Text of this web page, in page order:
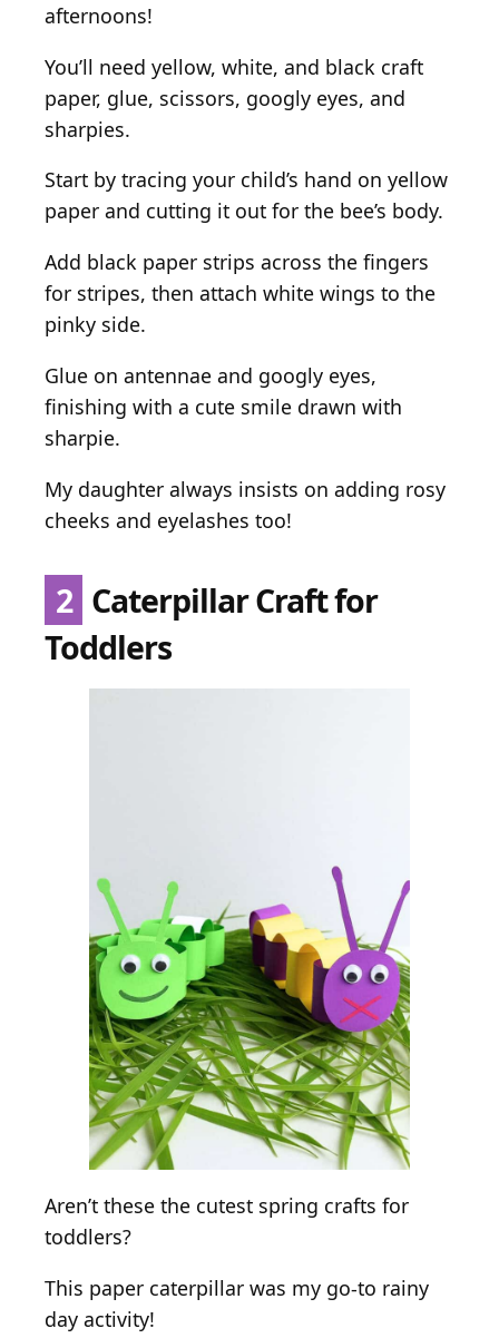
afternoons!
You’ll need yellow, white, and black craft
paper, glue, scissors, googly eyes, and
sharpies.
Start by tracing your child’s hand on yellow
paper and cutting it out for the bee’s body.
Add black paper strips across the fingers
for stripes, then attach white wings to the
pinky side.
Glue on antennae and googly eyes,
finishing with a cute smile drawn with
sharpie.
My daughter always insists on adding rosy
cheeks and eyelashes too!
2 Caterpillar Craft for
Toddlers
Aren’t these the cutest spring crafts for
toddlers?
This paper caterpillar was my go-to rainy
day activity!